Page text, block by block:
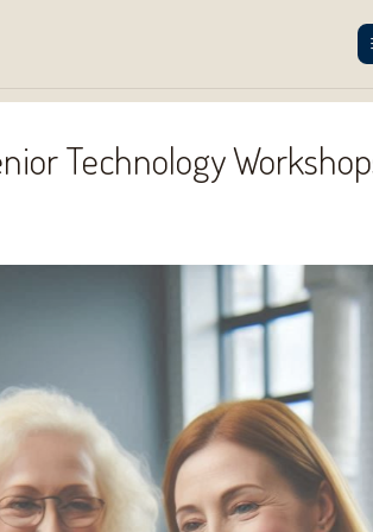
Despacho gratis en RM desde $100.000.
Senior Technology
Technology